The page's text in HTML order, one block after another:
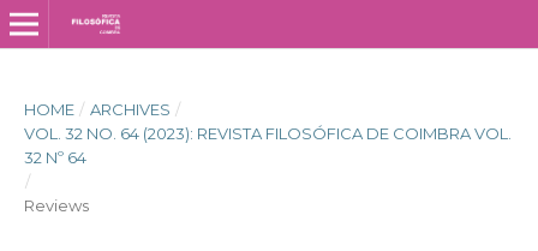
HOME / ARCHIVES /
VOL. 32 NO. 64 (2023): REVISTA FILOSÓFICA DE COIMBRA VOL.
32 Nº 64
/
Reviews